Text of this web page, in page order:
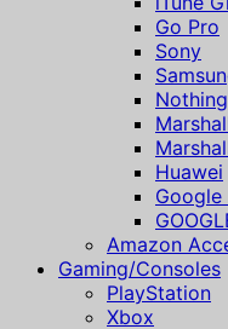
Go Pro
Sony
Nothing
Huawei
Google
Amazon
Gaming/Consoles
PlayStation
Xbox